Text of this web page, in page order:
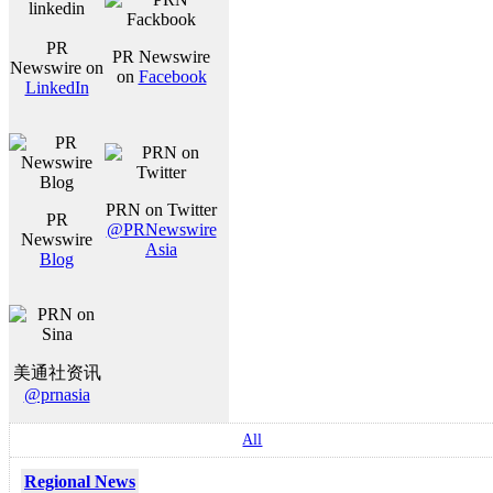
PR
Newswire on
LinkedIn
PR Newswire
on Facebook
PR
Newswire
Blog
PRN on Twitter
@PRNewswire
Asia
美通社资讯
@prnasia
All
Regional News